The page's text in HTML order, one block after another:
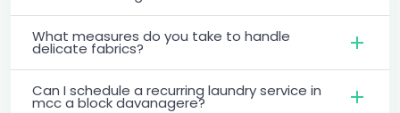
What measures do you take to handle
delicate fabrics?
Can I schedule a recurring laundry service in
mcc a block davanagere?